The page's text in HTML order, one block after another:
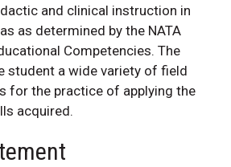
and clinical instruction in
as determined by the NATA
Competencies. The
student a wide variety of field
for the practice of applying the
acquired.